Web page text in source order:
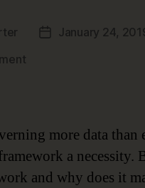
PostJanuary 24,
on
an
Automation
Framework
for
more data than
a necessity.
and why does it